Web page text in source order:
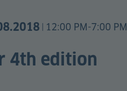
12:00 PM-7:00 PM
4th edition